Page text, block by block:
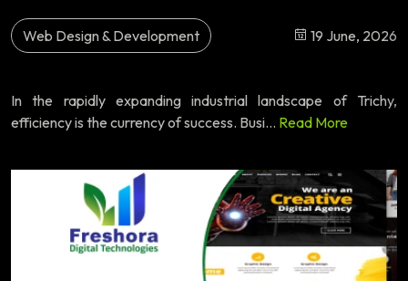
Web Design & Development 19 June, 2026
In the rapidly expanding industrial landscape of Trichy,
efficiency is the currency of success. Busi... Read More